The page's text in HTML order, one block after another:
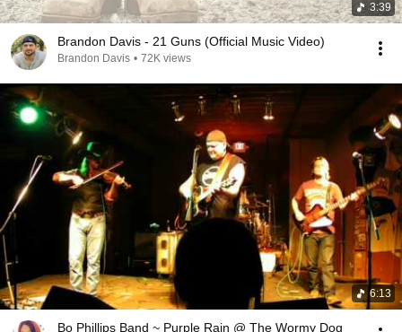
3:39
Brandon Davis - 21 Guns (Official Music Video)
Brandon Davis • 72K views
6:13
Bo Phillips Band ~ Purple Rain @ The Wormy Dog